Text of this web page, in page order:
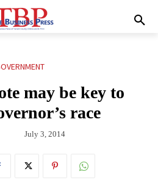
may be key to
race
July 3, 2014